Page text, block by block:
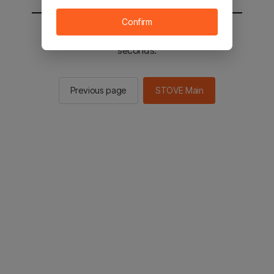
You will be sent to the STOVE main in 3
seconds.
Previous page STOVE Main
Confirm